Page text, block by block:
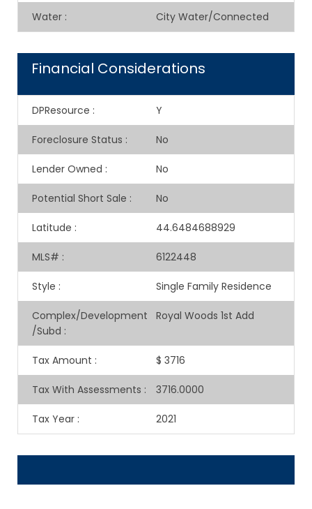
Water : City Water/Connected
Financial Considerations
DPResource : Y
Foreclosure Status : No
Lender Owned : No
Potential Short Sale : No
Latitude : 44.6484688929
MLS# : 6122448
Style : Single Family Residence
Complex/Development
/Subd :
Royal Woods 1st Add
Tax Amount : $ 3716
Tax With Assessments : 3716.0000
Tax Year : 2021